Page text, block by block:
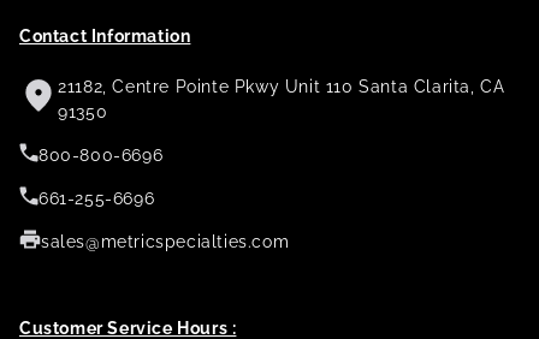
Contact Information
21182, Centre Pointe Pkwy Unit 110 Santa Clarita, CA
91350
800-800-6696
661-255-6696
sales@metricspecialties.com
Customer Service Hours :